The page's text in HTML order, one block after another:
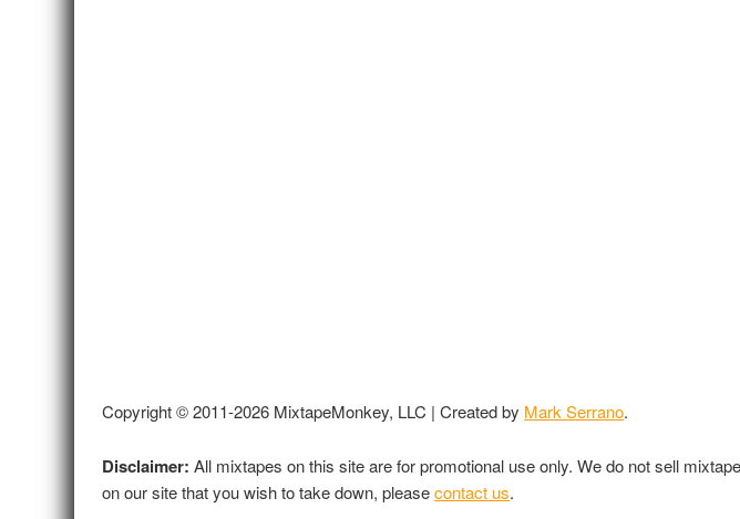
Copyright © 2011-2026 MixtapeMonkey, LLC | Created by Mark Serrano.
Disclaimer: All mixtapes on this site are for promotional use only. We do not sell
on our site that you wish to take down, pleasecontact us.